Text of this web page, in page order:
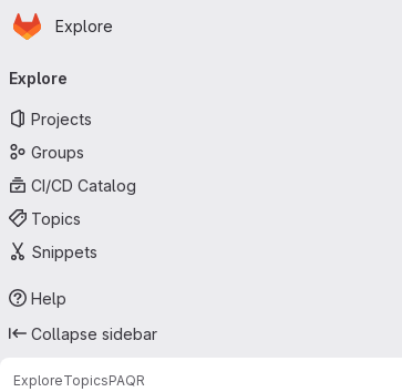
Skip to main content
Homepage
Explore
navigation
Explore
Projects
Groups
CI/CD Catalog
Topics
Snippets
Help
Collapse sidebar
ExploreTopicsPAQR